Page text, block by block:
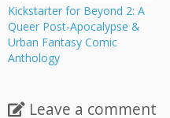
Kickstarter for Beyond 2: A
Queer Post-Apocalypse &
Urban Fantasy Comic
Anthology
Leave a comment